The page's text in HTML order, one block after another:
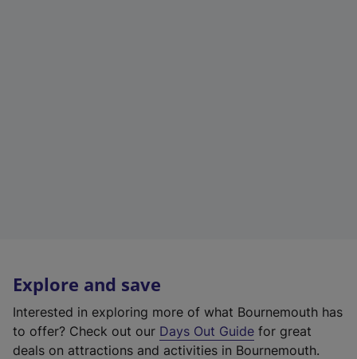
Explore and save
Interested in exploring more of what Bournemouth has
to offer? Check out our Days Out Guide for great
deals on attractions and activities in Bournemouth.